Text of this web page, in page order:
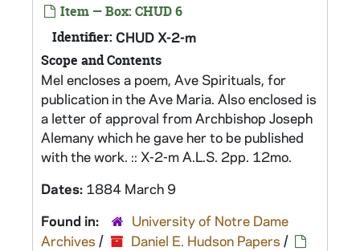
Item — Box: CHUD 6
Identifier: CHUD X-2-m
Scope and Contents
Mel encloses a poem, Ave Spirituals, for
publication in the Ave Maria. Also enclosed is
a letter of approval from Archbishop Joseph
Alemany which he gave her to be published
with the work. :: X-2-m A.L.S. 2pp. 12mo.
Dates: 1884 March 9
Found in:
University of Notre Dame
Archives / Daniel E. Hudson Papers /